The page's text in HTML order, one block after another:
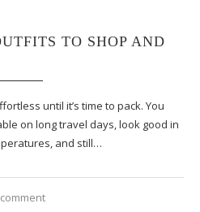
TO SHOP AND
until it’s time to pack. You
on long travel days, look good in
and still…